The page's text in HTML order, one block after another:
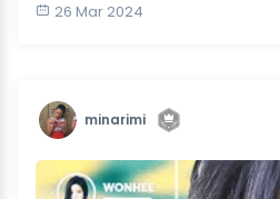
26 Mar 2024
minarimi